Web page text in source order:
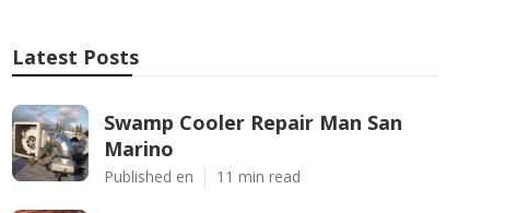
Latest Posts
Swamp Cooler Repair Man San
Marino
Published en 11 min read